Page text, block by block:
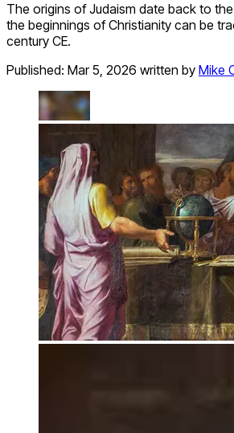
The origins of Judaism date back to
the beginnings of Christianity can be
century CE.
Published: Mar 5, 2026 written by Mike